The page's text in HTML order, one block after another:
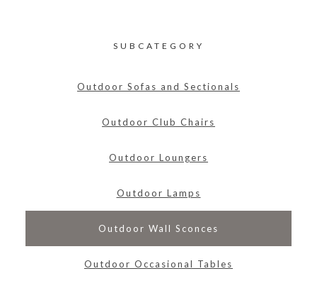
SUBCATEGORY
Outdoor Sofas and Sectionals
Outdoor Club Chairs
Outdoor Loungers
Outdoor Lamps
Outdoor Wall Sconces
Outdoor Occasional Tables